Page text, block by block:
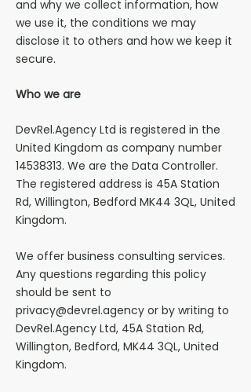
and why we collect information, how
we use it, the conditions we may
disclose it to others and how we keep it
secure.
Who we are
DevRel.Agency Ltd is registered in the
United Kingdom as company number
14538313. We are the Data Controller.
The registered address is 45A Station
Rd, Willington, Bedford MK44 3QL, United
Kingdom.
We offer business consulting services.
Any questions regarding this policy
should be sent to
privacy@devrel.agency or by writing to
DevRel.Agency Ltd, 45A Station Rd,
Willington, Bedford, MK44 3QL, United
Kingdom.